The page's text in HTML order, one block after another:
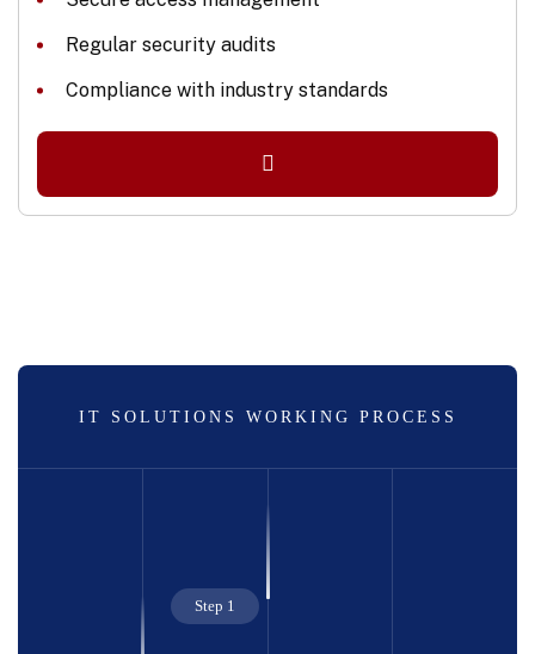
Regular security audits
Compliance with industry standards
IT SOLUTIONS WORKING PROCESS
Step 1